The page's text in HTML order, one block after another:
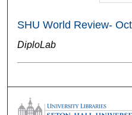
SHU World Review-
DiploLab